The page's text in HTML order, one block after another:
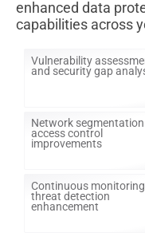
enhanced data
capabilities across
Vulnerability
and security gap
Network segmentation
access control
improvements
Continuous
threat detection
enhancement